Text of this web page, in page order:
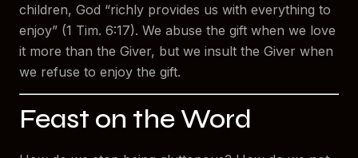
children, God “richly provides us with everything to
enjoy” (1 Tim. 6:17). We abuse the gift when we love
it more than the Giver, but we insult the Giver when
we refuse to enjoy the gift.
Feast on the Word